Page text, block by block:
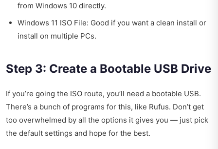
from Windows 10 directly.
Windows 11 ISO File: Good if you want a clean install or
install on multiple PCs.
Step 3: Create a Bootable USB Drive
If you’re going the ISO route, you’ll need a bootable USB.
There’s a bunch of programs for this, like Rufus. Don’t get
too overwhelmed by all the options it gives you — just pick
the default settings and hope for the best.